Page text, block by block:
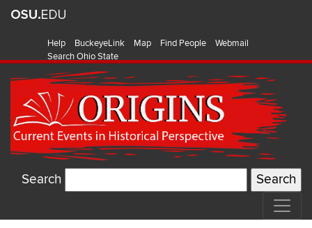
Help BuckeyeLink Map Find People
Webmail
Search Ohio State
Search